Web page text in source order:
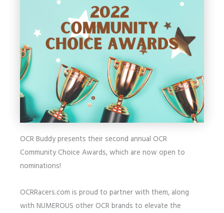
OCR Buddy presents their second annual OCR
Community Choice Awards, which are now open to
nominations!
OCRRacers.com is proud to partner with them, along
with NUMEROUS other OCR brands to elevate the